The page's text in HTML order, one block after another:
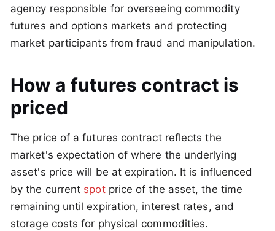
agency responsible for overseeing commodity
futures and options markets and protecting
market participants from fraud and manipulation.
How a futures contract is
priced
The price of a futures contract reflects the
market's expectation of where the underlying
asset's price will be at expiration. It is influenced
by the current spotprice of the asset, the time
remaining until expiration, interest rates, and
storage costs for physical commodities.